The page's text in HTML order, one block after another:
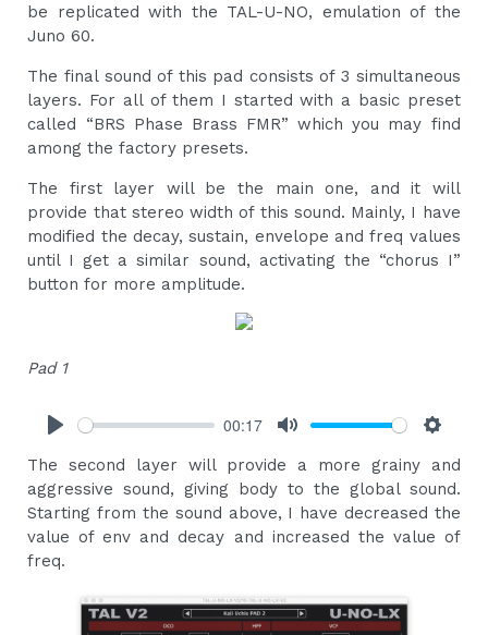
be replicated with the TAL-U-NO, emulation of the
Juno 60.
The final sound of this pad consists of 3 simultaneous
layers. For all of them I started with a basic preset
called “BRS Phase Brass FMR” which you may find
among the factory presets.
The first layer will be the main one, and it will
provide that stereo width of this sound. Mainly, I have
modified the decay, sustain, envelope and freq values
​​until I get a similar sound, activating the “chorus I”
button for more amplitude.
Pad 1
00:17
The second layer will provide a more grainy and
aggressive sound, giving body to the global sound.
Starting from the sound above, I have decreased the
value of env and decay and increased the value of
freq.